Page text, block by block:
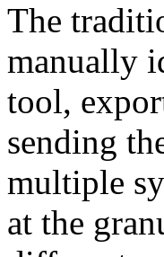
The
manually
tool,
sending
multiple
at the